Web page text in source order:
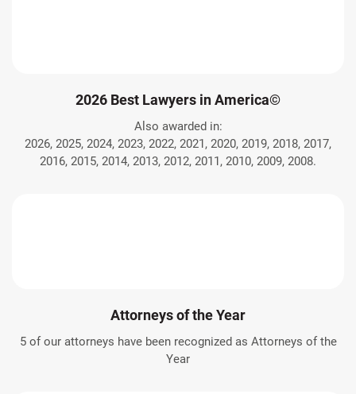
2026 Best Lawyers in America©
Also awarded in:
2026, 2025, 2024, 2023, 2022, 2021, 2020, 2019, 2018, 2017,
2016, 2015, 2014, 2013, 2012, 2011, 2010, 2009, 2008.
Attorneys of the Year
5 of our attorneys have been recognized as Attorneys of the
Year